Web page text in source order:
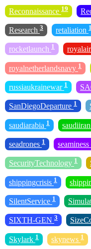
Reconnaissance 19
Research 3 retaliation 1
rocketlaunch 1
royalnetherlandsnavy 1
russiaukrainewar 1
SanDiegoDeparture 1
saudiarabia 1 saudiiran
seadrones 1 seaminess
SecurityTechnology 1
shippingcrisis 1
SilentService 1
SIXTH-GEN 3
Skylark 1 skynews 1